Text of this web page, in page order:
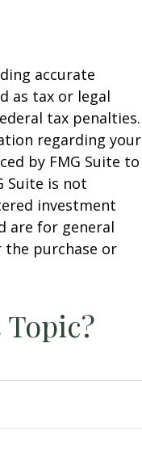
accurate
as tax or legal
tax penalties.
regarding your
by FMG Suite to
Suite is not
investment
are for general
purchase or